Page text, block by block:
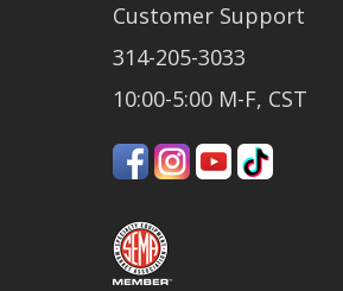
Customer Support
314-205-3033
10:00-5:00 M-F, CST